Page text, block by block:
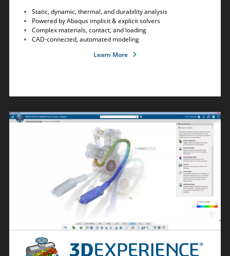
Static, dynamic, thermal, and durability analysis
Powered by Abaqus implicit & explicit solvers
Complex materials, contact, and loading
CAD-connected, automated modeling
Learn More